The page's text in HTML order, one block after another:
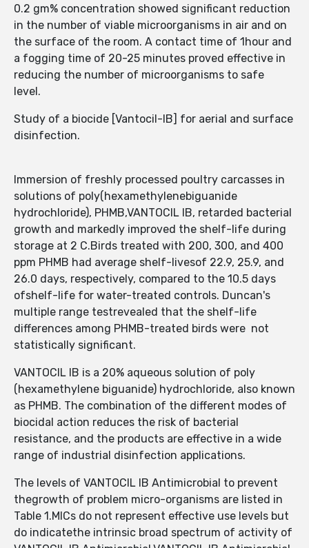
0.2 gm% concentration showed significant reduction
in the number of viable microorganisms in air and on
the surface of the room. A contact time of 1hour and
a fogging time of 20-25 minutes proved effective in
reducing the number of microorganisms to safe
level.
Study of a biocide [Vantocil-IB] for aerial and surface
disinfection.
Immersion of freshly processed poultry carcasses in
solutions of poly(hexamethylenebiguanide
hydrochloride), PHMB,VANTOCIL IB, retarded bacterial
growth and markedly improved the shelf-life during
storage at 2 C.Birds treated with 200, 300, and 400
ppm PHMB had average shelf-livesof 22.9, 25.9, and
26.0 days, respectively, compared to the 10.5 days
ofshelf-life for water-treated controls. Duncan's
multiple range testrevealed that the shelf-life
differences among PHMB-treated birds were not
statistically significant.
VANTOCIL IB is a 20% aqueous solution of poly
(hexamethylene biguanide) hydrochloride, also known
as PHMB. The combination of the different modes of
biocidal action reduces the risk of bacterial
resistance, and the products are effective in a wide
range of industrial disinfection applications.
The levels of VANTOCIL IB Antimicrobial to prevent
thegrowth of problem micro-organisms are listed in
Table 1.MICs do not represent effective use levels but
do indicatethe intrinsic broad spectrum of activity of